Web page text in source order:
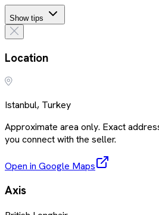
Show tips
Location
Istanbul, Turkey
Approximate area only. Exact
you connect with the seller.
Open in Google Maps
Axis